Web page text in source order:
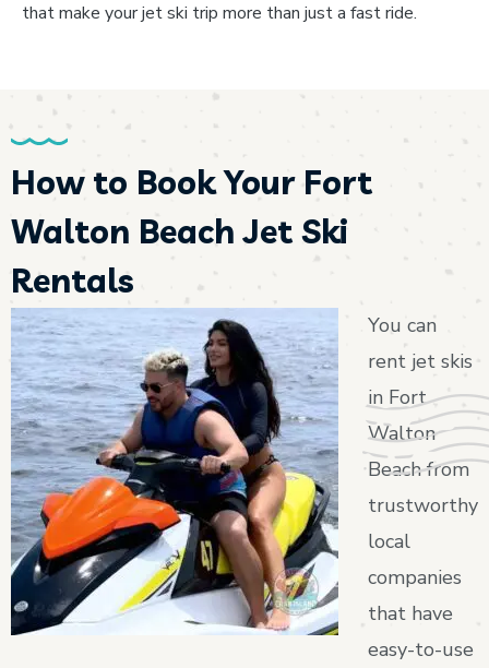
that make your jet ski trip more than just a fast ride.
How to Book Your Fort
Walton Beach Jet Ski
Rentals
You can
rent jet skis
in Fort
Walton
Beach from
trustworthy
local
companies
that have
easy-to-use